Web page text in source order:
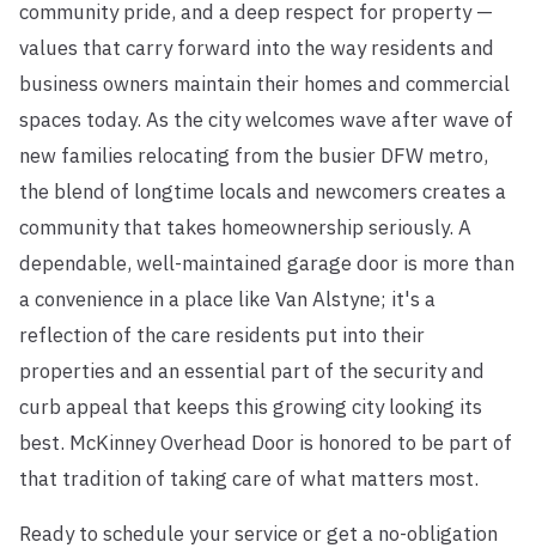
community pride, and a deep respect for property —
values that carry forward into the way residents and
business owners maintain their homes and commercial
spaces today. As the city welcomes wave after wave of
new families relocating from the busier DFW metro,
the blend of longtime locals and newcomers creates a
community that takes homeownership seriously. A
dependable, well-maintained garage door is more than
a convenience in a place like Van Alstyne; it's a
reflection of the care residents put into their
properties and an essential part of the security and
curb appeal that keeps this growing city looking its
best. McKinney Overhead Door is honored to be part of
that tradition of taking care of what matters most.
Ready to schedule your service or get a no-obligation